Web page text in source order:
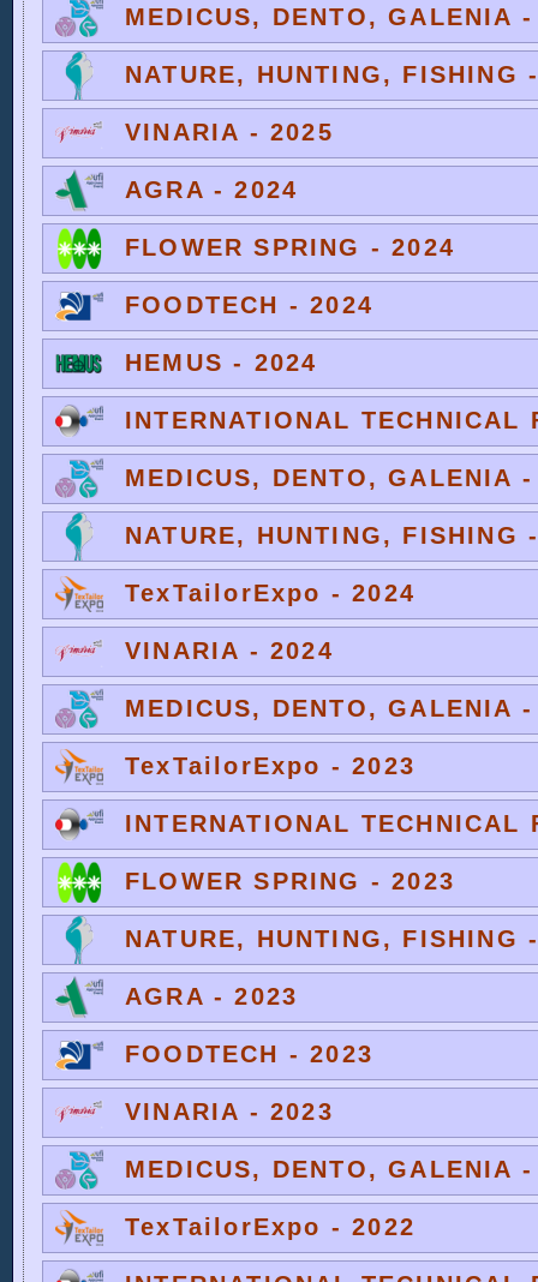
MEDICUS, DENTO, GALENIA
NATURE, HUNTING, FISHING
VINARIA - 2025
AGRA - 2024
FLOWER SPRING - 2024
FOODTECH - 2024
HEMUS - 2024
INTERNATIONAL TECHNICAL
MEDICUS, DENTO, GALENIA
NATURE, HUNTING, FISHING
TexTailorExpo - 2024
VINARIA - 2024
MEDICUS, DENTO, GALENIA
TexTailorExpo - 2023
INTERNATIONAL TECHNICAL
FLOWER SPRING - 2023
NATURE, HUNTING, FISHING
AGRA - 2023
FOODTECH - 2023
VINARIA - 2023
MEDICUS, DENTO, GALENIA
TexTailorExpo - 2022